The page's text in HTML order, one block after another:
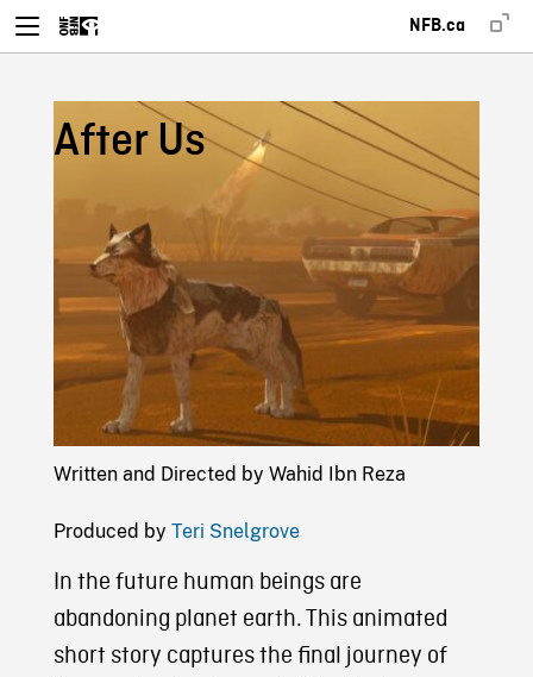
NFB.ca
After Us
Written and Directed by Wahid Ibn Reza
Produced by Teri Snelgrove
In the future human beings are
abandoning planet earth. This animated
short story captures the final journey of